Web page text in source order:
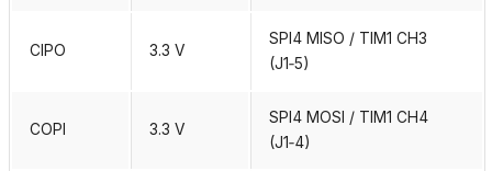
CIPO 3.3 V
SPI4 MISO / TIM1 CH3
(J1‑5)
COPI 3.3 V
SPI4 MOSI / TIM1 CH4
(J1‑4)